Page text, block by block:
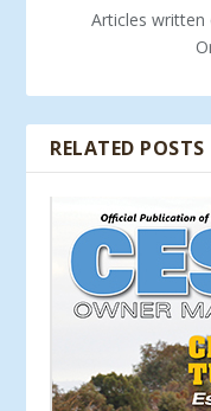
Articles written
RELATED POSTS